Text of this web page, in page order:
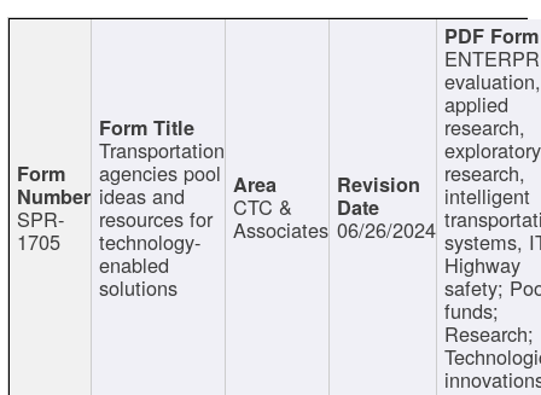
SPR-
1705
Transportation
agencies pool
ideas and
resources for
technology-
enabled
solutions
CTC &
Associates 06/26/2024
evaluation,
applied
research,
exploratory
research,
intelligent
systems,
Highway
safety;
funds;
Research;